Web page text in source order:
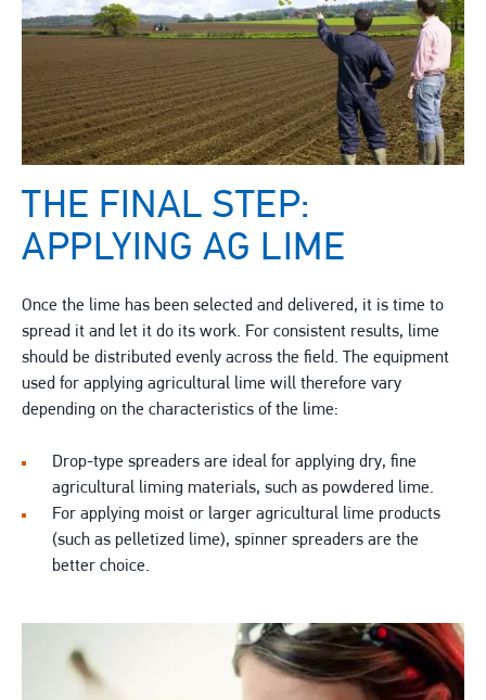
THE FINAL STEP:
APPLYING AG LIME
Once the lime has been selected and delivered, it is time to
spread it and let it do its work. For consistent results, lime
should be distributed evenly across the field. The equipment
used for applying agricultural lime will therefore vary
depending on the characteristics of the lime:
Drop-type spreaders are ideal for applying dry, fine
agricultural liming materials, such as powdered lime.
For applying moist or larger agricultural lime products
(such as pelletized lime), spinner spreaders are the
better choice.